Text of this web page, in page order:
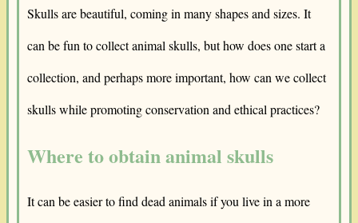
Skulls are beautiful, coming in many shapes and sizes. It
can be fun to collect animal skulls, but how does one start a
collection, and perhaps more important, how can we collect
skulls while promoting conservation and ethical practices?
Where to obtain animal skulls
It can be easier to find dead animals if you live in a more